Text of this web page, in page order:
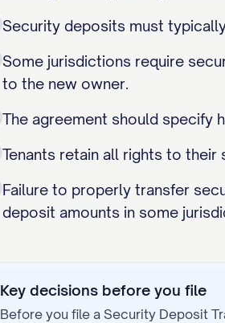
Security deposits must
Some jurisdictions require
to the new owner.
The agreement should specify
Tenants retain all rights to
Failure to properly transfer
deposit amounts in some
Key decisions before you file
Before you file a Security Deposit